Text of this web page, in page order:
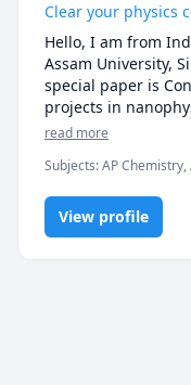
Clear your physics
Hello, I am from
Assam University,
special paper is
projects in
electronics most.
I believe that
have to learn in the
understand all the
of the formulas. I
my class is very
read more
Subjects:AP Chemistry,
Physics, Physical
Magnetism), Physics
Physics (Newtonian
View profile